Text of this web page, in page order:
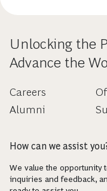
Unlocking the
Advance the
Careers
Alumni
How can we assist
We value the opportunity
inquiries and feedback,